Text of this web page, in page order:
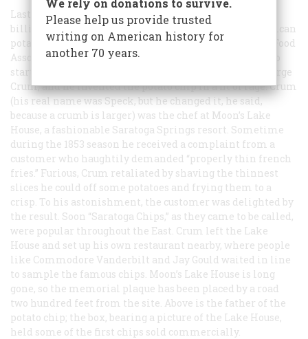
Last year, three and a half
billion pounds of potatoes were processed by the American
potato chip industry. This year the Potato Chip/Snack Food
Association erected a memorial plaque to the man who
started it all. He was an Adirondack Indian named George
Crum, and he invented the potato chip in a fit of rage. Crum
(his real name was Speck, but he changed it, he said,
because a crumb is larger) was the chef at Moon’s Lake
House, a fashionable Saratoga Springs resort. Sometime
during the 1853 season he received a complaint from a
customer who haughtily demanded “properly thin french
fries.” Furious, Crum retaliated by shaving the thinnest
slices he could off some potatoes and frying them to a
crisp. To his astonishment, the customer was delighted by
the result. Soon “Saratoga Chips,” as they came to be called,
were popular throughout the East. Crum left the Lake
House and set up his own restaurant nearby, where people
like Commodore Vanderbilt and Jay Gould waited in line
to sample the famous chips. Moon’s Lake House is long
gone, so the memorial plaque has been placed by a road
two hundred feet from the site. Above is the father of the
potato chip; the box, bearing a picture of the Lake House,
held some of the first chips sold commercially.
We rely on donations to survive.
Please help us provide trusted
writing on American history for
another 70 years.